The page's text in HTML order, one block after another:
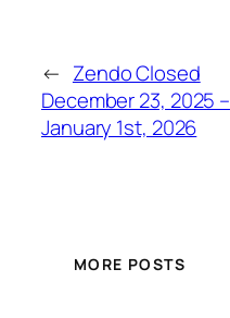
← Zendo Closed
December 23, 2025 –
January 1st, 2026
MORE POSTS